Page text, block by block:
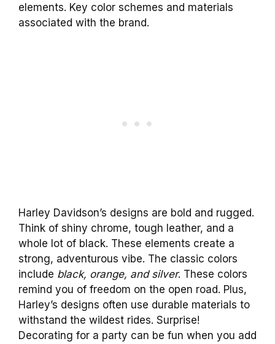
elements. Key color schemes and materials
associated with the brand.
Harley Davidson’s designs are bold and rugged.
Think of shiny chrome, tough leather, and a
whole lot of black. These elements create a
strong, adventurous vibe. The classic colors
include black, orange, and silver. These colors
remind you of freedom on the open road. Plus,
Harley’s designs often use durable materials to
withstand the wildest rides. Surprise!
Decorating for a party can be fun when you add